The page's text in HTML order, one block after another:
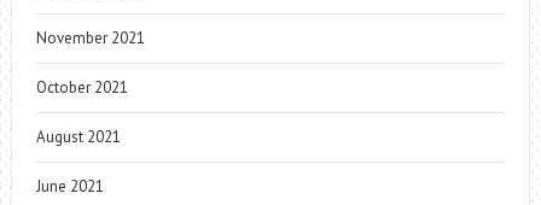
November 2021
October 2021
August 2021
June 2021